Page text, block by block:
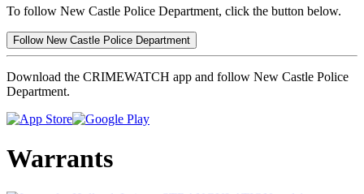
To follow New Castle Police Department, click the button below.
Follow New Castle Police Department
Download the CRIMEWATCH app and follow New Castle Police
Department.
Warrants